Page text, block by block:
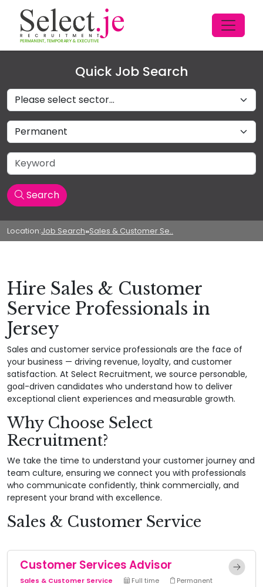
Quick Job Search
Sectors
Job Type
Keyword
Search
Location:Job Search»Sales & Customer Se..
Hire Sales & Customer
Service Professionals in
Jersey
Sales and customer service professionals are the face of
your business — driving revenue, loyalty, and customer
satisfaction. At Select Recruitment, we source personable,
goal-driven candidates who understand how to deliver
exceptional client experiences and measurable growth.
Why Choose Select
Recruitment?
We take the time to understand your customer journey and
team culture, ensuring we connect you with professionals
who communicate confidently, think commercially, and
represent your brand with excellence.
Sales & Customer Service
Customer Services Advisor
Sales & Customer Service Full time Permanent